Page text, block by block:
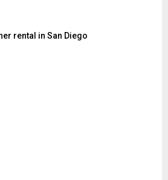
rental in San Diego